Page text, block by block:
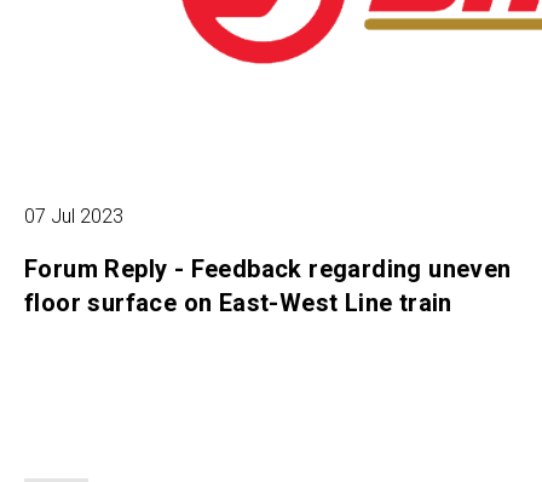
07 Jul 2023
Forum Reply - Feedback regarding uneven
floor surface on East-West Line train